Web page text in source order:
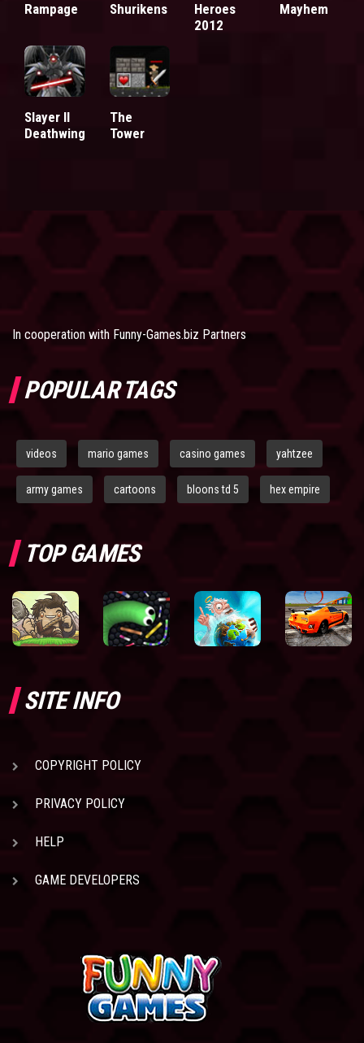
Rampage
Shurikens
Heroes
2012
Mayhem
Slayer II
Deathwing
The
Tower
In cooperation with Funny-Games.biz Partners
POPULAR TAGS
videos mario games casino games yahtzee
army games cartoons bloons td 5 hex empire
TOP GAMES
SITE INFO
COPYRIGHT POLICY
PRIVACY POLICY
HELP
GAME DEVELOPERS